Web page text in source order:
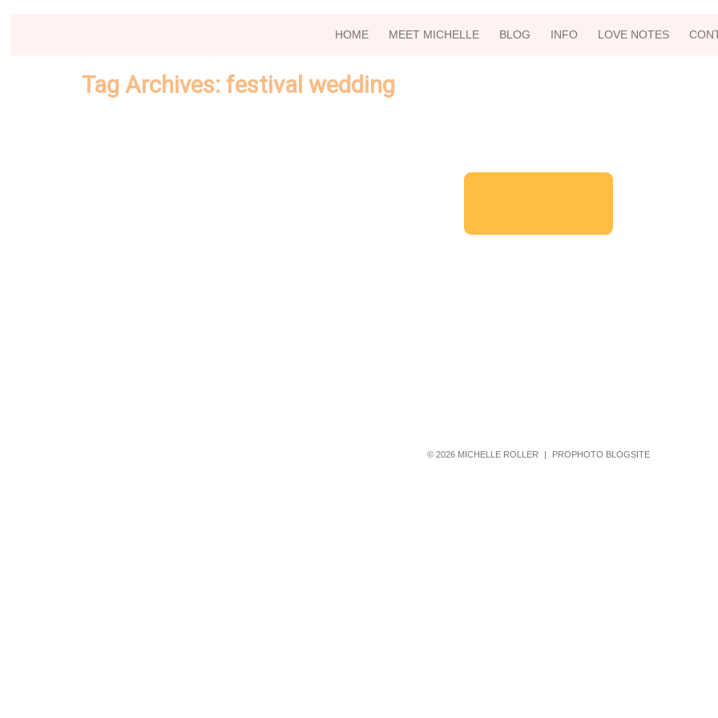
HOME MEET MICHELLE BLOG INFO LOVE NOTES
Tag Archives: festival wedding
© 2026 MICHELLE ROLLER | PROPHOTO BLOGSITE